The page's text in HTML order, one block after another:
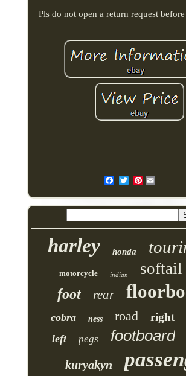
Pls do not open a return request
Pinterest
harley honda
motorcycle indian softail
foot rear
cobra ness road right
left pegs footboard
kuryakyn